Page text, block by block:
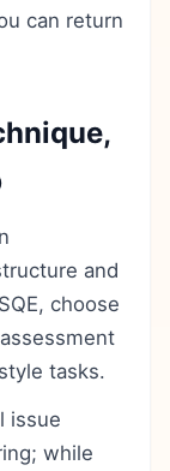
can return
and
choose
tasks.
issue
while